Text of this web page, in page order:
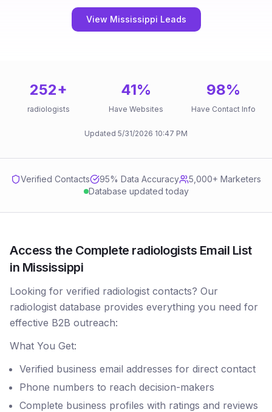
View Mississippi Leads
252+
radiologists
41%
Have Websites
98%
Have Contact Info
Updated 5/31/2026 10:47 PM
Verified Contacts 95% Data Accuracy
5,000+ Marketers
Database updated today
Access the Complete radiologists Email List
in Mississippi
Looking for verified radiologist contacts? Our
radiologist database provides everything you need for
effective B2B outreach:
What You Get:
Verified business email addresses for direct contact
Phone numbers to reach decision-makers
Complete business profiles with ratings and reviews